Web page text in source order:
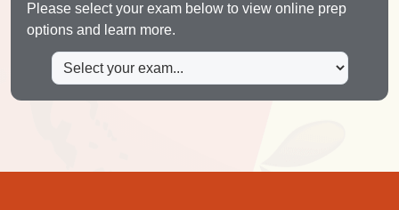
Please select your exam below to view online prep
options and learn more.